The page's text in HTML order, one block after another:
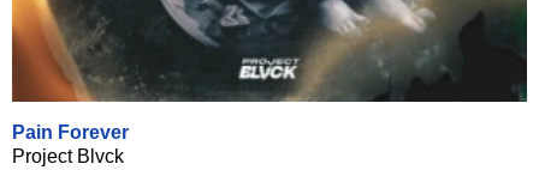
Pain Forever
Project Blvck